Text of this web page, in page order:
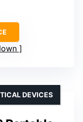
DEVICES